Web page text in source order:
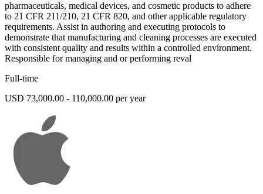
pharmaceuticals, medical devices, and cosmetic products to adhere
to 21 CFR 211/210, 21 CFR 820, and other applicable regulatory
requirements. Assist in authoring and executing protocols to
demonstrate that manufacturing and cleaning processes are executed
with consistent quality and results within a controlled environment.
Responsible for managing and or performing reval
Full-time
USD 73,000.00 - 110,000.00 per year